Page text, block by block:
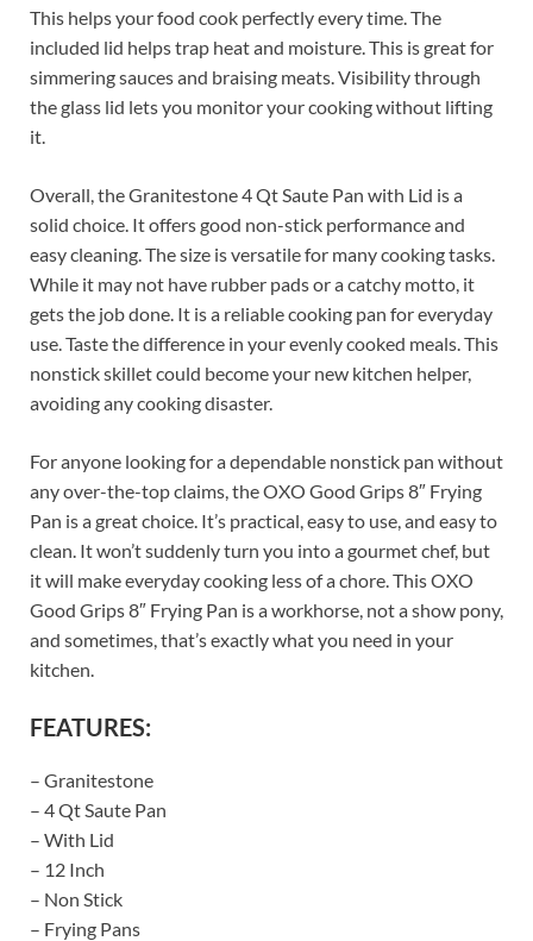
This helps your food cook perfectly every time. The
included lid helps trap heat and moisture. This is great for
simmering sauces and braising meats. Visibility through
the glass lid lets you monitor your cooking without lifting
it.
Overall, the Granitestone 4 Qt Saute Pan with Lid is a
solid choice. It offers good non-stick performance and
easy cleaning. The size is versatile for many cooking tasks.
While it may not have rubber pads or a catchy motto, it
gets the job done. It is a reliable cooking pan for everyday
use. Taste the difference in your evenly cooked meals. This
nonstick skillet could become your new kitchen helper,
avoiding any cooking disaster.
For anyone looking for a dependable nonstick pan without
any over-the-top claims, the OXO Good Grips 8″ Frying
Pan is a great choice. It’s practical, easy to use, and easy to
clean. It won’t suddenly turn you into a gourmet chef, but
it will make everyday cooking less of a chore. This OXO
Good Grips 8″ Frying Pan is a workhorse, not a show pony,
and sometimes, that’s exactly what you need in your
kitchen.
FEATURES:
– Granitestone
– 4 Qt Saute Pan
– With Lid
– 12 Inch
– Non Stick
– Frying Pans